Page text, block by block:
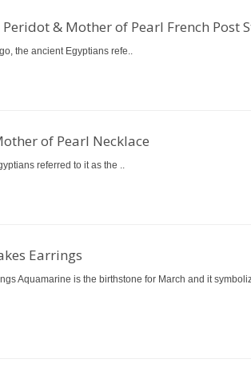
Peridot & Mother of Pearl French Post
the ancient Egyptians refe..
of Pearl Necklace
referred to it as the ..
Earrings
Aquamarine is the birthstone for March and it